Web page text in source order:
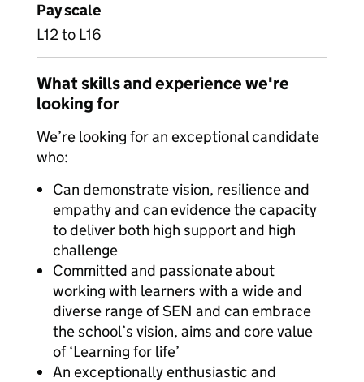
Pay scale
L12 to L16
What skills and experience we're
looking for
We’re looking for an exceptional candidate
who:
Can demonstrate vision, resilience and
empathy and can evidence the capacity
to deliver both high support and high
challenge
Committed and passionate about
working with learners with a wide and
diverse range of SEN and can embrace
the school’s vision, aims and core value
of ‘Learning for life’
An exceptionally enthusiastic and